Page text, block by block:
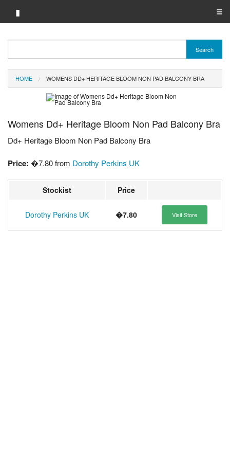
▮ ☰
Brand A-Z
Merchant A-Z
Search
HOME WOMENS DD+ HERITAGE BLOOM NON PAD BALCONY BRA
Womens Dd+ Heritage Bloom Non Pad Balcony Bra
Dd+ Heritage Bloom Non Pad Balcony Bra
Price: �7.80 from Dorothy Perkins UK
Stockist Price
Dorothy Perkins UK �7.80 Visit Store